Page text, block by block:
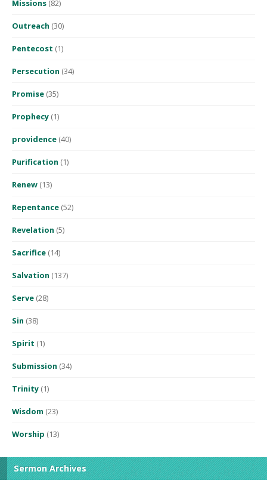
Missions (82)
Outreach (30)
Pentecost (1)
Persecution (34)
Promise (35)
Prophecy (1)
providence (40)
Purification (1)
Renew (13)
Repentance (52)
Revelation (5)
Sacrifice (14)
Salvation (137)
Serve (28)
Sin (38)
Spirit (1)
Submission (34)
Trinity (1)
Wisdom (23)
Worship (13)
Sermon Archives